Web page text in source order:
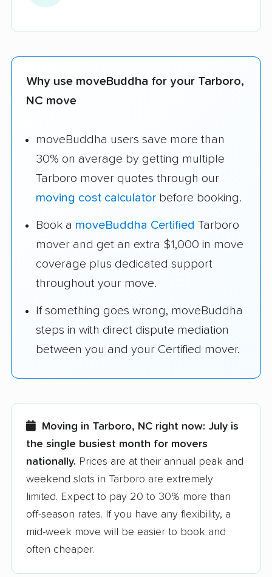
Why use moveBuddha for your Tarboro,
NC move
moveBuddha users save more than
30% on average by getting multiple
Tarboro mover quotes through our
moving cost calculator before booking.
Book a moveBuddha Certified Tarboro
mover and get an extra $1,000 in move
coverage plus dedicated support
throughout your move.
If something goes wrong, moveBuddha
steps in with direct dispute mediation
between you and your Certified mover.
Moving in Tarboro, NC right now: July is
the single busiest month for movers
nationally. Prices are at their annual peak and
weekend slots in Tarboro are extremely
limited. Expect to pay 20 to 30% more than
off-season rates. If you have any flexibility, a
mid-week move will be easier to book and
often cheaper.